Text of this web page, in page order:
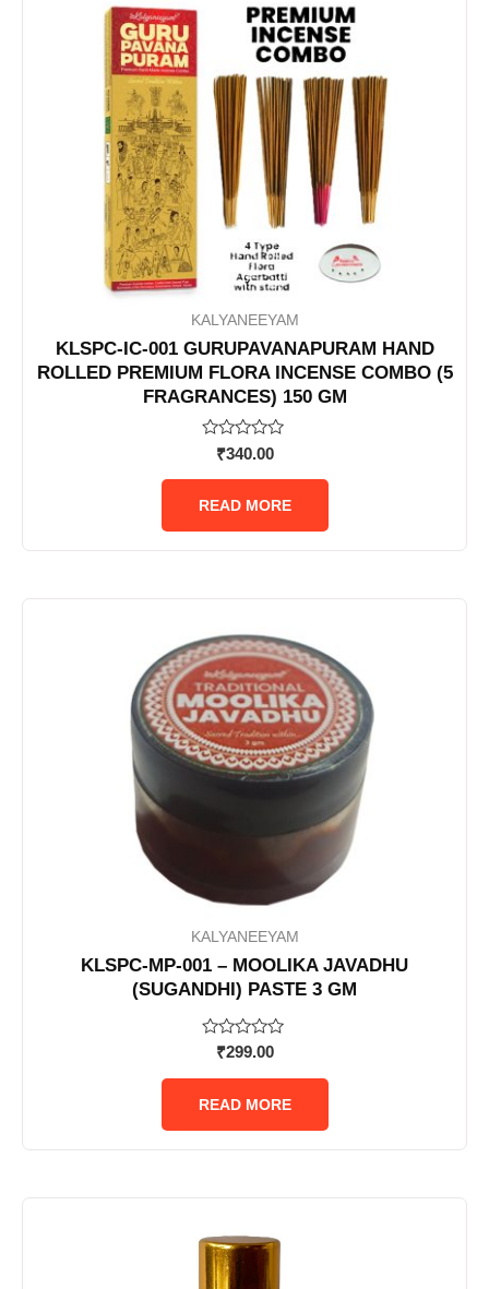
KALYANEEYAM
KLSPC-IC-001 GURUPAVANAPURAM HAND
ROLLED PREMIUM FLORA INCENSE COMBO (5
FRAGRANCES) 150 GM
Rated
out
5
₹340.00
READ MORE
KALYANEEYAM
KLSPC-MP-001 – MOOLIKA JAVADHU
(SUGANDHI) PASTE 3 GM
Rated
out
5
₹299.00
READ MORE